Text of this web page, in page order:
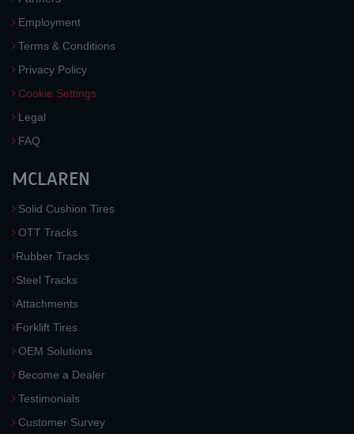
Employment
Terms & Conditions
Privacy Policy
Cookie Settings
Legal
FAQ
MCLAREN
Solid Cushion Tires
OTT Tracks
Rubber Tracks
Steel Tracks
Attachments
Forklift Tires
OEM Solutions
Become a Dealer
Testimonials
Customer Survey